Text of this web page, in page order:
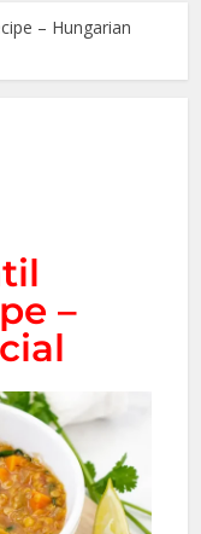
– Hungarian
–